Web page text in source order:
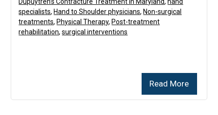
Read More
specialists, Hand to Shoulder physicians, Non-surgical
treatments, Physical Therapy, Post-treatment
rehabilitation,surgical interventions